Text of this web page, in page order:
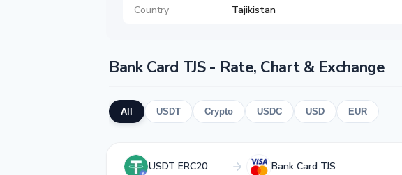
Country Tajikistan
Bank Card TJS - Rate, Chart & Exchange
All USDT Crypto USDC USD EUR
USDT ERC20 Bank Card TJS